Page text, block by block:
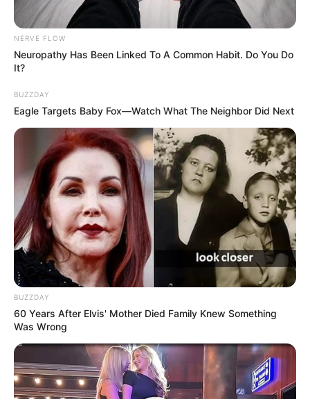
Related Posts
Mchunu Says Ramaphosa Personally Appointed
Him To Oversee KZN Political Killings Task
Team
OCTOBER 17, 2025
DA Marks 25 Years With Winter Donation Drive
as Zille Eyes Johannesburg Governance
JUNE 25, 2025
Heartbreak: Rising Star Jayden Adams Faced
Painful Personal Struggles Before His Final
Moments
Passed Away After Short Illness
AUGUST 27, 2025
Fiery Clash Between Speaker Nontembeko
NERVE FLOW
Neuropathy Has Been Linked To A Common Habit. Do You Do
It?
BUZZDAY
Eagle Targets Baby Fox—Watch What The Neighbor Did Next
BUZZDAY
60 Years After Elvis' Mother Died Family Knew Something
Was Wrong